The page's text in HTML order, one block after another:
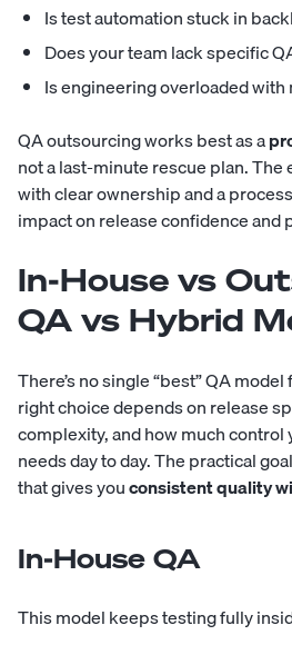
Is test automation stuck in
Does your team lack specific
Is engineering overloaded
QA outsourcing works best as a
not a last-minute rescue plan. The
with clear ownership and a
impact on release confidence and
In-House vs
QA vs Hybrid
There’s no single “best” QA
right choice depends on release
complexity, and how much control
needs day to day. The practical
that gives youconsistent quality
In-House QA
This model keeps testing fully